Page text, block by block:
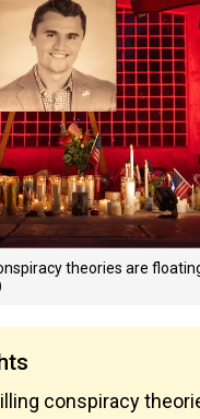
theories are
conspiracy